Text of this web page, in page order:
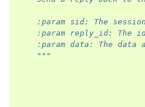
:param sid: The
:param reply_id: The
:param data: The data
    """